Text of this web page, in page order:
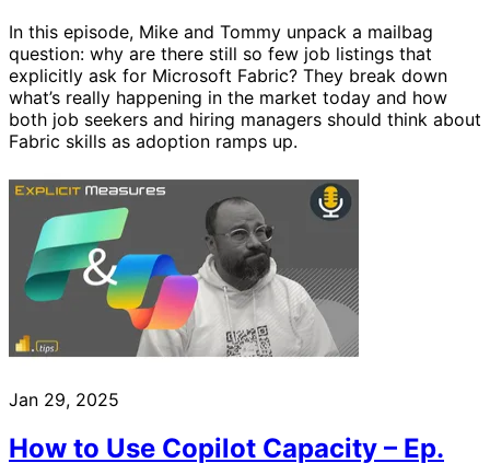
In this episode, Mike and Tommy unpack a mailbag
question: why are there still so few job listings that
explicitly ask for Microsoft Fabric? They break down
what’s really happening in the market today and how
both job seekers and hiring managers should think about
Fabric skills as adoption ramps up.
Jan 29, 2025
How to Use Copilot Capacity – Ep.